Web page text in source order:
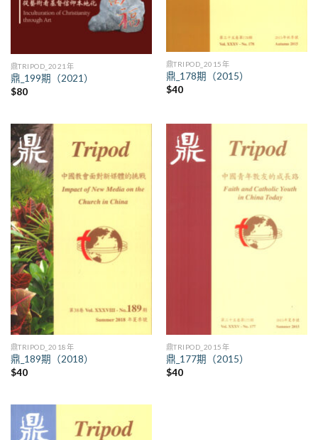
鼎TRIPOD_2021年
鼎_199期（2021）
$80
鼎TRIPOD_2015年
鼎_178期（2015）
$40
鼎TRIPOD_2018年
鼎_189期（2018）
$40
鼎TRIPOD_2015年
鼎_177期（2015）
$40